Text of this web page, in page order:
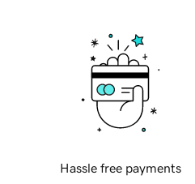
Hassle free payments